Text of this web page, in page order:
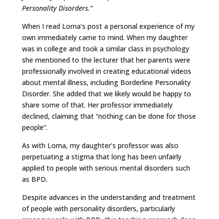
Personality Disorders.”
When I read Lorna’s post a personal experience of my
own immediately came to mind. When my daughter
was in college and took a similar class in psychology
she mentioned to the lecturer that her parents were
professionally involved in creating educational videos
about mental illness, including Borderline Personality
Disorder. She added that we likely would be happy to
share some of that. Her professor immediately
declined, claiming that “nothing can be done for those
people”.
As with Lorna, my daughter’s professor was also
perpetuating a stigma that long has been unfairly
applied to people with serious mental disorders such
as BPD.
Despite advances in the understanding and treatment
of people with personality disorders, particularly